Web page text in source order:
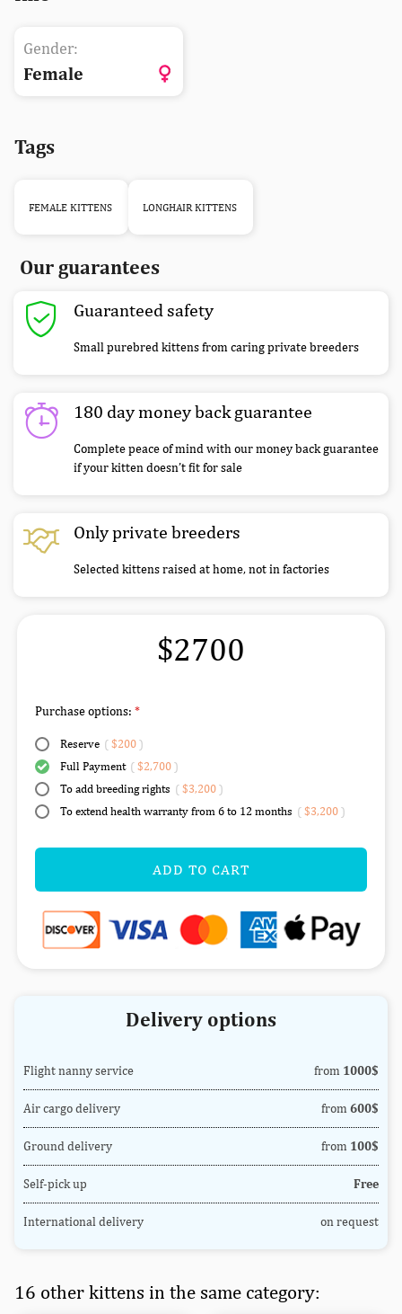
Gender:
Female
Tags
FEMALE KITTENS LONGHAIR KITTENS
Our guarantees
Guaranteed safety
Small purebred kittens from caring private breeders
180 day money back guarantee
Complete peace of mind with our money back guarantee
if your kitten doesn’t fit for sale
Only private breeders
Selected kittens raised at home, not in factories
$2700
Purchase options:
Reserve ( $200)
Full Payment ( $2,700)
To add breeding rights ( $3,200)
To extend health warranty from 6 to 12 months ( $3,200)
ADD TO CART
Delivery options
Flight nanny service from 1000$
Air cargo delivery from 600$
Ground delivery from 100$
Self-pick up Free
International delivery on request
16 other kittens in the same category: